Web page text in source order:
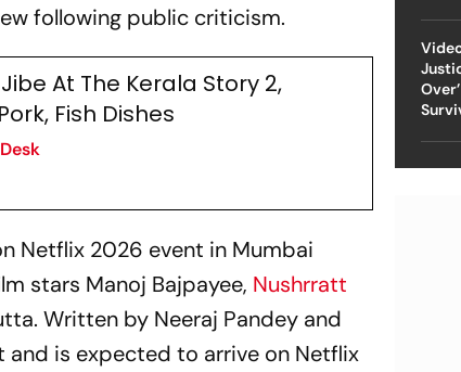
following public criticism.
At The Kerala Story 2,
Fish Dishes
Netflix 2026 event in Mumbai
stars Manoj Bajpayee, Nushrratt
Written by Neeraj Pandey and
and is expected to arrive on Netflix